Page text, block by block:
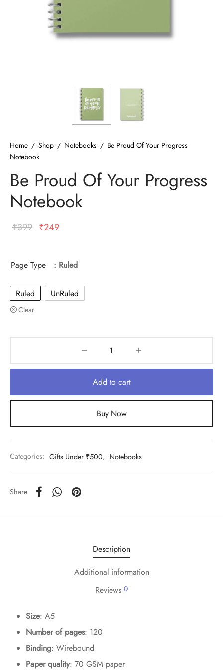
Home / Shop / Notebooks / Be Proud Of Your Progress
Notebook
Be Proud Of Your Progress
Notebook
₹399 Original
₹399.
₹249
₹249.
Page Type : Ruled
Ruled UnRuled
Clear
Add to cart
Buy Now
Categories: Gifts Under ₹500, Notebooks
Share
Description
Additional information
Reviews 0
Size: A5
Number of pages: 120
Binding: Wirebound
Paper quality: 70 GSM paper